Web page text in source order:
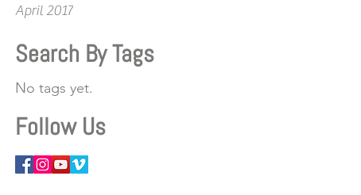
April 2017
Search By Tags
No tags yet.
Follow Us